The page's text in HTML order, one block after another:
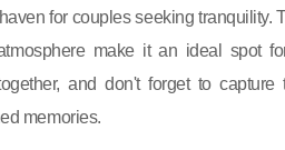
for couples seeking tranquility.
make it an ideal spot
and don't forget to capture
memories.